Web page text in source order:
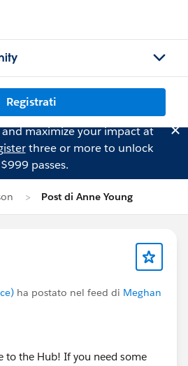
Registrati
maximize your impact at
three or more to unlock
$999 passes.
Post di Anne Young
ha postato nel feed di Meghan
to the Hub! If you need some